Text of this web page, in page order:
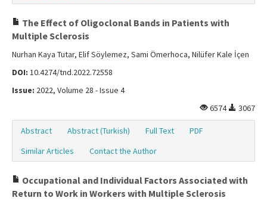
The Effect of Oligoclonal Bands in Patients with
Multiple Sclerosis
Nurhan Kaya Tutar, Elif Söylemez, Sami Ömerhoca, Nilüfer Kale İçen
DOI: 10.4274/tnd.2022.72558
Issue: 2022, Volume 28 - Issue 4
6574
3067
Abstract Abstract (Turkish) Full Text
PDF
Similar Articles
Contact the Author
Occupational and Individual Factors Associated with
Return to Work in Workers with Multiple Sclerosis